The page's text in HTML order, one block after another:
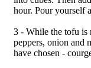
hour. Pour yourself
3 - While the tofu is
peppers, onion and
have chosen -